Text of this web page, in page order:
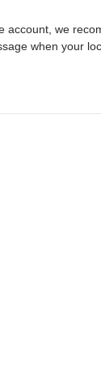
account, we
when your